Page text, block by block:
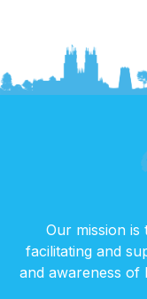
Our mission
facilitating and
and awareness of